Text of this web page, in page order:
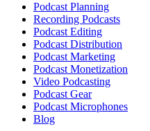
Podcast Planning
Recording Podcasts
Podcast Editing
Podcast Distribution
Podcast Marketing
Podcast Monetization
Video Podcasting
Podcast Gear
Podcast Microphones
Blog